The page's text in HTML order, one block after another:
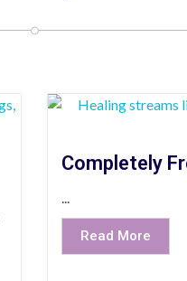
Completely
...
Read More